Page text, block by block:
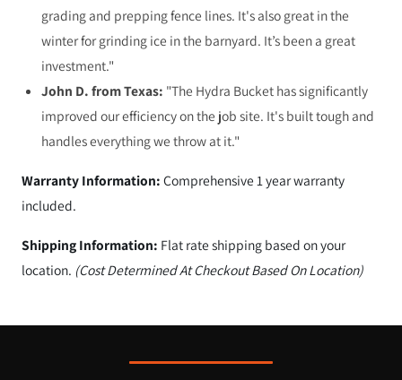
grading and prepping fence lines. It's also great in the
winter for grinding ice in the barnyard. It’s been a great
investment."
John D. from Texas: "The Hydra Bucket has significantly
improved our efficiency on the job site. It's built tough and
handles everything we throw at it."
Warranty Information: Comprehensive 1 year warranty
included.
Shipping Information: Flat rate shipping based on your
location. (Cost Determined At Checkout Based On Location)